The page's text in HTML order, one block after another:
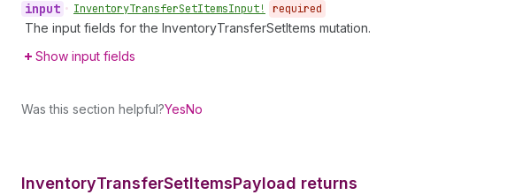
input • InventoryTransferSetItemsInput! required
The input fields for the InventoryTransferSetItems mutation.
Show input fields
Was this section helpful?YesNo
InventoryTransferSetItemsPayload returns